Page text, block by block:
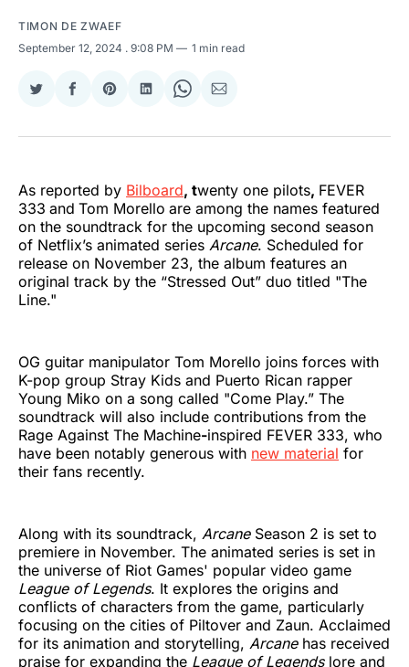
TIMON DE ZWAEF
September 12, 2024 . 9:08 PM 1 min read
Share
Twitter
Share
Facebook
Share
Pinterest
Share
LinkedIn
Share
WhatsApp
Share
Email
As reported by Bilboard, twenty one pilots, FEVER
333 and Tom Morello are among the names featured
on the soundtrack for the upcoming second season
of Netflix’s animated series Arcane. Scheduled for
release on November 23, the album features an
original track by the “Stressed Out” duo titled "The
Line."
OG guitar manipulator Tom Morello joins forces with
K-pop group Stray Kids and Puerto Rican rapper
Young Miko on a song called "Come Play.” The
soundtrack will also include contributions from the
Rage Against The Machine-inspired FEVER 333, who
have been notably generous with new material for
their fans recently.
Along with its soundtrack, ArcaneSeason 2 is set to
premiere in November. The animated series is set in
the universe of Riot Games' popular video game
League of Legends. It explores the origins and
conflicts of characters from the game, particularly
focusing on the cities of Piltover and Zaun. Acclaimed
for its animation and storytelling, Arcanehas received
praise for expanding the League of Legendslore and